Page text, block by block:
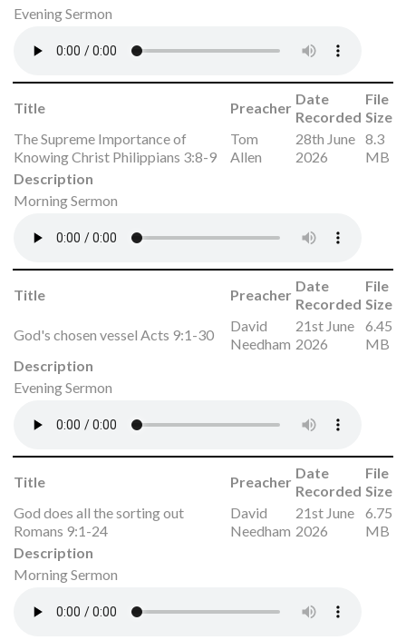
Evening Sermon
Title Preacher
Date
Recorded
File
Size
The Supreme Importance of
Knowing Christ Philippians 3:8-9
Tom
Allen
28th June
2026
8.3
MB
Description
Morning Sermon
Title Preacher
Date
Recorded
File
Size
God's chosen vessel Acts 9:1-30
David
Needham
21st June
2026
6.45
MB
Description
Evening Sermon
Title Preacher
Date
Recorded
File
Size
God does all the sorting out
Romans 9:1-24
David
Needham
21st June
2026
6.75
MB
Description
Morning Sermon